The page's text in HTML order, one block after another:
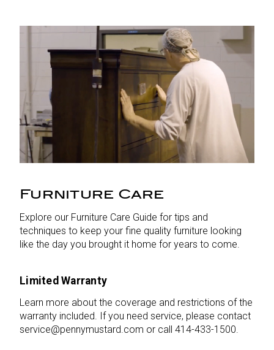
Furniture Care
Explore our Furniture Care Guide for tips and
techniques to keep your fine quality furniture looking
like the day you brought it home for years to come.
Limited Warranty
Learn more about the coverage and restrictions of the
warranty included. If you need service, please contact
service@pennymustard.com or call 414-433-1500.